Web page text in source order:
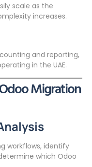
scale as the
increases.
and reporting,
in the UAE.
Migration
workflows, identify
which Odoo